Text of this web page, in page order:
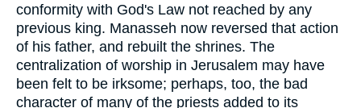
conformity with God's Law not reached by any
previous king. Manasseh now reversed that action
of his father, and rebuilt the shrines. The
centralization of worship in Jerusalem may have
been felt to be irksome; perhaps, too, the bad
character of many of the priests added to its